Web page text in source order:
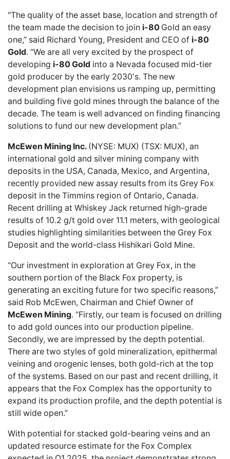
"The quality of the asset base, location and strength of
the team made the decision to join i-80 Gold an easy
one,” said Richard Young, President and CEO of i-80
Gold. “We are all very excited by the prospect of
developing i-80 Gold into a Nevada focused mid-tier
gold producer by the early 2030's. The new
development plan envisions us ramping up, permitting
and building five gold mines through the balance of the
decade. The team is well advanced on finding financing
solutions to fund our new development plan.”
McEwen Mining Inc. (NYSE: MUX) (TSX: MUX), an
international gold and silver mining company with
deposits in the USA, Canada, Mexico, and Argentina,
recently provided new assay results from its Grey Fox
deposit in the Timmins region of Ontario, Canada.
Recent drilling at Whiskey Jack returned high-grade
results of 10.2 g/t gold over 11.1 meters, with geological
studies highlighting similarities between the Grey Fox
Deposit and the world-class Hishikari Gold Mine.
“Our investment in exploration at Grey Fox, in the
southern portion of the Black Fox property, is
generating an exciting future for two specific reasons,”
said Rob McEwen, Chairman and Chief Owner of
McEwen Mining. “Firstly, our team is focused on drilling
to add gold ounces into our production pipeline.
Secondly, we are impressed by the depth potential.
There are two styles of gold mineralization, epithermal
veining and orogenic lenses, both gold-rich at the top
of the systems. Based on our past and recent drilling, it
appears that the Fox Complex has the opportunity to
expand its production profile, and the depth potential is
still wide open.”
With potential for stacked gold-bearing veins and an
updated resource estimate for the Fox Complex